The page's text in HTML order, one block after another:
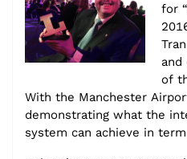
for
and
of
With the Manchester
demonstrating what the
system can achieve in